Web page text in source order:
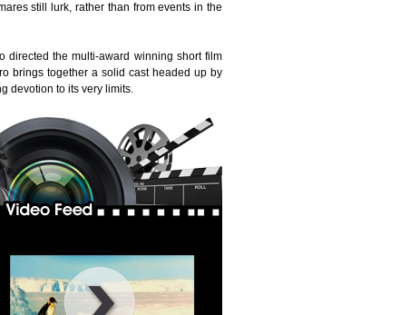
still lurk, rather than from events in the
directed the multi-award winning short film
brings together a solid cast headed up by
devotion to its very limits.